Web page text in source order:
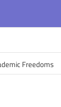
Freedoms